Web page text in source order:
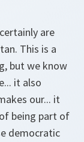
are
This is a
but we know
it also
our... it
being part of
democratic